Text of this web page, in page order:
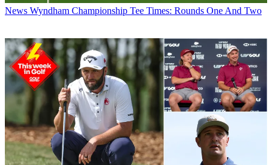
News Wyndham Championship Tee Times: Rounds One And Two